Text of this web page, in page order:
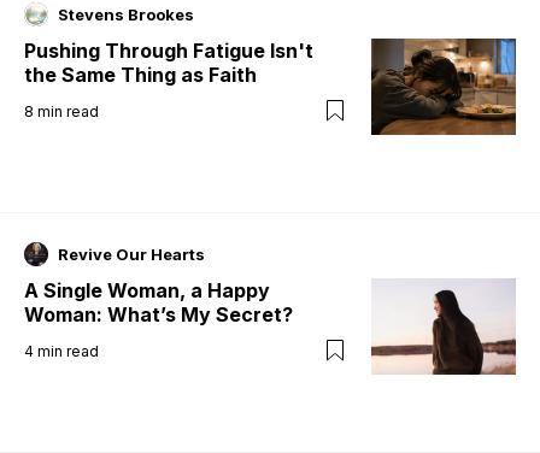
Stevens Brookes
Pushing Through Fatigue Isn't
the Same Thing as Faith
8 min read
Revive Our Hearts
A Single Woman, a Happy
Woman: What’s My Secret?
4 min read